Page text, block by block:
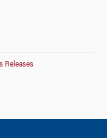
Releases